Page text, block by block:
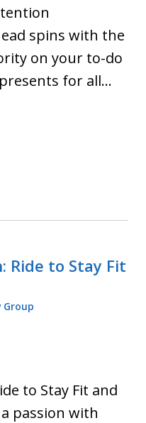
spins with the
on your to-do
for all…
Ride to Stay Fit
Group
to Stay Fit and
passion with